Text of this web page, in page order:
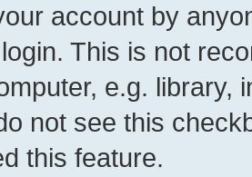
account by
This is not
e.g. library,
not see this
this feature.